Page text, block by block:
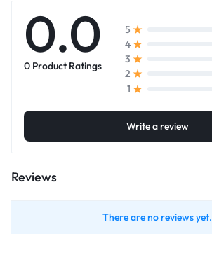
0.0
0 Product Ratings
5
4
3
2
1
Write a review
Reviews
There are no reviews yet.